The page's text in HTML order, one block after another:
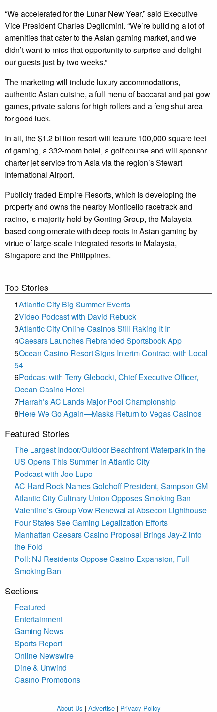
“We accelerated for the Lunar New Year,” said Executive
Vice President Charles Degliomini. “We’re building a lot of
amenities that cater to the Asian gaming market, and we
didn’t want to miss that opportunity to surprise and delight
our guests just by two weeks.”
The marketing will include luxury accommodations,
authentic Asian cuisine, a full menu of baccarat and pai gow
games, private salons for high rollers and a feng shui area
for good luck.
In all, the $1.2 billion resort will feature 100,000 square feet
of gaming, a 332-room hotel, a golf course and will sponsor
charter jet service from Asia via the region’s Stewart
International Airport.
Publicly traded Empire Resorts, which is developing the
property and owns the nearby Monticello racetrack and
racino, is majority held by Genting Group, the Malaysia-
based conglomerate with deep roots in Asian gaming by
virtue of large-scale integrated resorts in Malaysia,
Singapore and the Philippines.
Top Stories
1Atlantic City Big Summer Events
2Video Podcast with David Rebuck
3Atlantic City Online Casinos Still Raking It In
4Caesars Launches Rebranded Sportsbook App
5Ocean Casino Resort Signs Interim Contract with Local
54
6Podcast with Terry Glebocki, Chief Executive Officer,
Ocean Casino Hotel
7Harrah’s AC Lands Major Pool Championship
8Here We Go Again—Masks Return to Vegas Casinos
Featured Stories
The Largest Indoor/Outdoor Beachfront Waterpark in the
US Opens This Summer in Atlantic City
Podcast with Joe Lupo
AC Hard Rock Names Goldhoff President, Sampson GM
Atlantic City Culinary Union Opposes Smoking Ban
Valentine’s Group Vow Renewal at Absecon Lighthouse
Four States See Gaming Legalization Efforts
Manhattan Caesars Casino Proposal Brings Jay-Z into
the Fold
Poll: NJ Residents Oppose Casino Expansion, Full
Smoking Ban
Sections
Featured
Entertainment
Gaming News
Sports Report
Online Newswire
Dine & Unwind
Casino Promotions
About Us | Advertise| Privacy Policy